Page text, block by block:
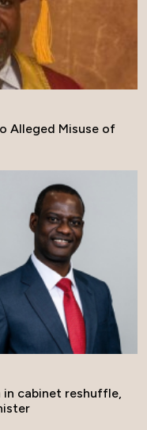
Alleged Misuse of
in cabinet reshuffle,